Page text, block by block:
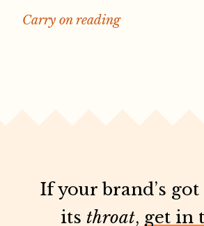
Carry on reading
If your brand’s got
its throat, get in